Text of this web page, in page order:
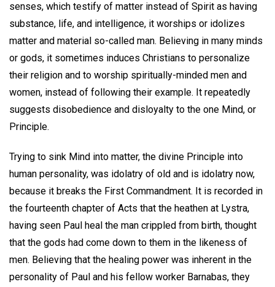
senses, which testify of matter instead of Spirit as having
substance, life, and intelligence, it worships or idolizes
matter and material so-called man. Believing in many minds
or gods, it sometimes induces Christians to personalize
their religion and to worship spiritually-minded men and
women, instead of following their example. It repeatedly
suggests disobedience and disloyalty to the one Mind, or
Principle.
Trying to sink Mind into matter, the divine Principle into
human personality, was idolatry of old and is idolatry now,
because it breaks the First Commandment. It is recorded in
the fourteenth chapter of Acts that the heathen at Lystra,
having seen Paul heal the man crippled from birth, thought
that the gods had come down to them in the likeness of
men. Believing that the healing power was inherent in the
personality of Paul and his fellow worker Barnabas, they